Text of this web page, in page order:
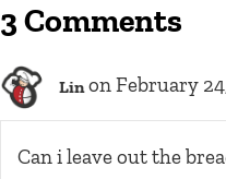
3 Comments
Lin on February
Can i leave out the